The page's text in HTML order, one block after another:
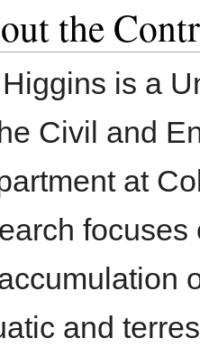
the
is a
Civil and
at
focuses
and